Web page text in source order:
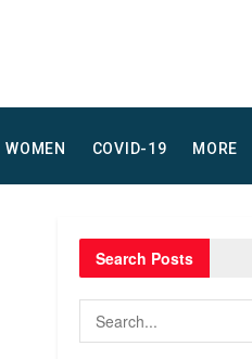
WOMEN COVID-19 MORE
Search Posts